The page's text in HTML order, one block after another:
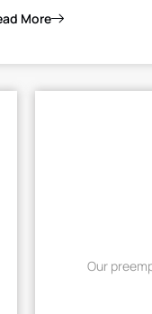
More
Our